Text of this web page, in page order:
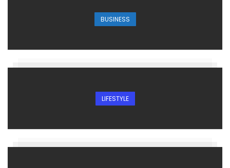
BUSINESS
LIFESTYLE